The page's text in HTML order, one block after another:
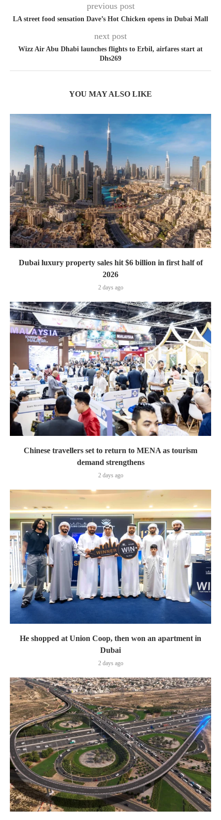
previous post
LA street food sensation Dave’s Hot Chicken opens in Dubai Mall
next post
Wizz Air Abu Dhabi launches flights to Erbil, airfares start at
Dhs269
YOU MAY ALSO LIKE
Dubai luxury property sales hit $6 billion in first half of
2026
2 days ago
Chinese travellers set to return to MENA as tourism
demand strengthens
2 days ago
He shopped at Union Coop, then won an apartment in
Dubai
2 days ago